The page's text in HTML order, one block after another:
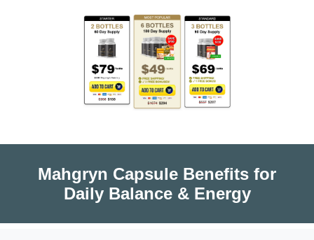
Mahgryn Capsule Benefits for
Daily Balance & Energy